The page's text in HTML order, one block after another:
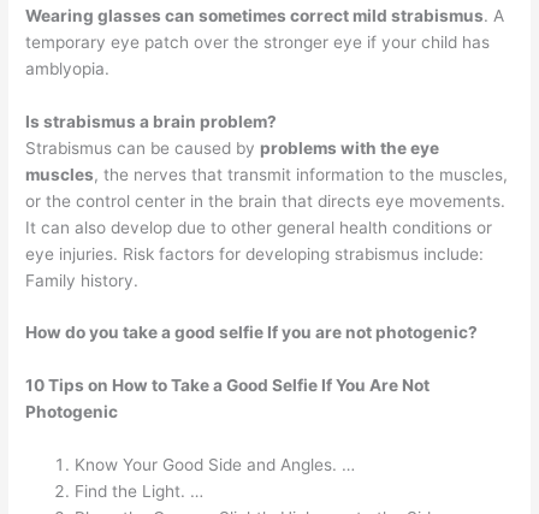
Wearing glasses can sometimes correct mild strabismus. A
temporary eye patch over the stronger eye if your child has
amblyopia.
Is strabismus a brain problem?
Strabismus can be caused by problems with the eye
muscles, the nerves that transmit information to the muscles,
or the control center in the brain that directs eye movements.
It can also develop due to other general health conditions or
eye injuries. Risk factors for developing strabismus include:
Family history.
How do you take a good selfie If you are not photogenic?
10 Tips on How to Take a Good Selfie If You Are Not
Photogenic
Know Your Good Side and Angles. …
Find the Light. …